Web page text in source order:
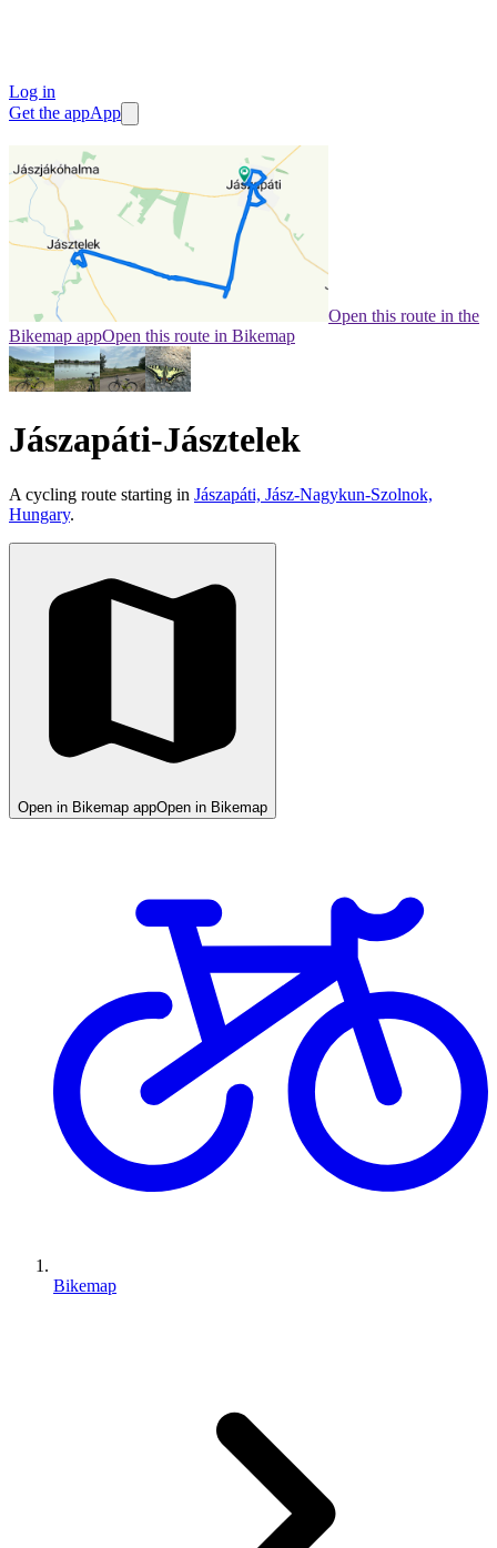
Log in
Get the appApp
Open this route in the
Bikemap appOpen this route in Bikemap
Jászapáti-Jásztelek
A cycling route starting in Jászapáti, Jász-Nagykun-Szolnok,
Hungary.
Open in Bikemap appOpen in Bikemap
Bikemap